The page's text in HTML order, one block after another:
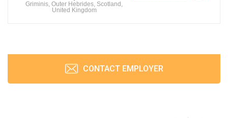
Griminis, Outer Hebrides, Scotland,
United Kingdom
CONTACT EMPLOYER